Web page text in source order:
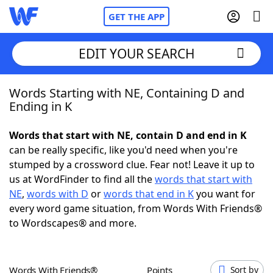
GET THE APP
Home
NYT Crossplay Cheat
ScrabbleHelpers
Today's NYT GamesHints & Answers
EDIT YOUR SEARCH
Words Starting with NE, Containing D and
Ending in K
Words that start with NE, contain D and end in K
can be really specific, like you'd need when you're
stumped by a crossword clue. Fear not! Leave it up to
us at WordFinder to find all thewords that start with
NE, words with D orwords that end in Kyou want for
every word game situation, from Words With Friends®
to Wordscapes® and more.
Words With Friends® Points Sort by